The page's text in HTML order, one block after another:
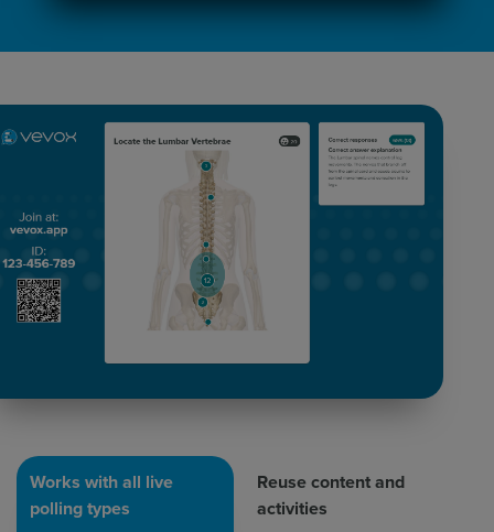
Works with all live
polling types
Reuse content and
activities